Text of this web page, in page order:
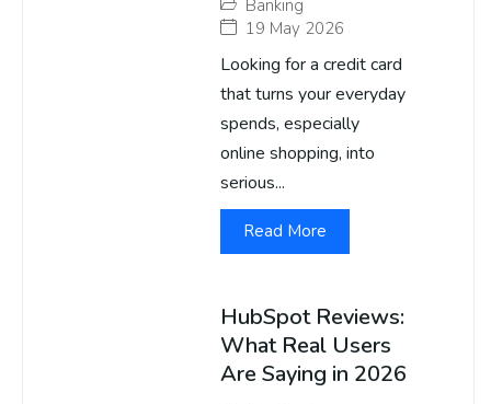
Banking
19 May 2026
Looking for a credit card
that turns your everyday
spends, especially
online shopping, into
serious...
Read More
HubSpot Reviews:
What Real Users
Are Saying in 2026